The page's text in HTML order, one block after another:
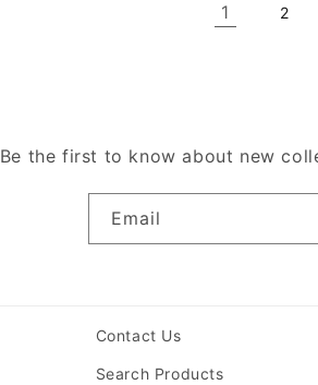
1 2
Be the first to know about new
Email
Contact Us
Search Products